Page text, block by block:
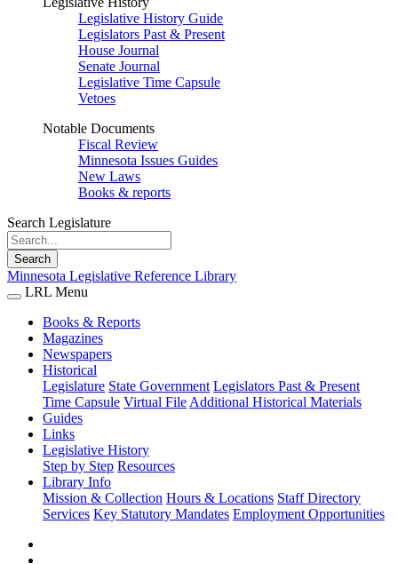
Legislative History Guide
Legislators Past & Present
House Journal
Senate Journal
Legislative Time Capsule
Vetoes
Notable Documents
Fiscal Review
Minnesota Issues Guides
New Laws
Books & reports
Search Legislature
Search
Minnesota Legislative Reference Library
LRL Menu
Books & Reports
Magazines
Newspapers
Historical
Legislature State Government Legislators Past & Present
Time Capsule Virtual File Additional Historical Materials
Guides
Links
Legislative History
Step by Step Resources
Library Info
Mission & Collection Hours & Locations Staff Directory
Services Key Statutory Mandates Employment Opportunities